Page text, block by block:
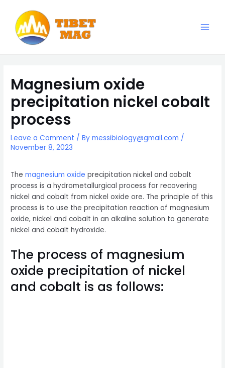
content
Magnesium oxide
precipitation nickel cobalt
process
Leave a Comment / Bymessibiology@gmail.com /
November 8, 2023
Themagnesium oxide precipitation nickel and cobalt
process is a hydrometallurgical process for recovering
nickel and cobalt from nickel oxide ore. The principle of this
process is to use the precipitation reaction of magnesium
oxide, nickel and cobalt in an alkaline solution to generate
nickel and cobalt hydroxide.
The process of magnesium
oxide precipitation of nickel
and cobalt is as follows: